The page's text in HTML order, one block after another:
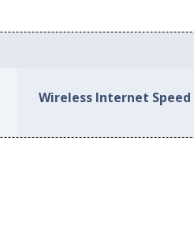
Wireless Internet